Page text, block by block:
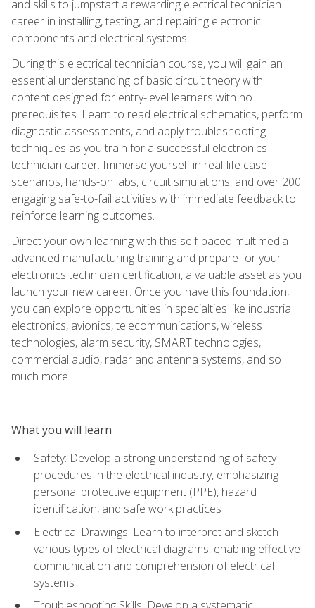
and skills to jumpstart a rewarding electrical technician
career in installing, testing, and repairing electronic
components and electrical systems.
During this electrical technician course, you will gain an
essential understanding of basic circuit theory with
content designed for entry-level learners with no
prerequisites. Learn to read electrical schematics, perform
diagnostic assessments, and apply troubleshooting
techniques as you train for a successful electronics
technician career. Immerse yourself in real-life case
scenarios, hands-on labs, circuit simulations, and over 200
engaging safe-to-fail activities with immediate feedback to
reinforce learning outcomes.
Direct your own learning with this self-paced multimedia
advanced manufacturing training and prepare for your
electronics technician certification, a valuable asset as you
launch your new career. Once you have this foundation,
you can explore opportunities in specialties like industrial
electronics, avionics, telecommunications, wireless
technologies, alarm security, SMART technologies,
commercial audio, radar and antenna systems, and so
much more.
What you will learn
Safety: Develop a strong understanding of safety
procedures in the electrical industry, emphasizing
personal protective equipment (PPE), hazard
identification, and safe work practices
Electrical Drawings: Learn to interpret and sketch
various types of electrical diagrams, enabling effective
communication and comprehension of electrical
systems